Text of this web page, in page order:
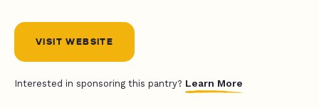
VISIT WEBSITE
Interested in sponsoring this pantry? Learn More